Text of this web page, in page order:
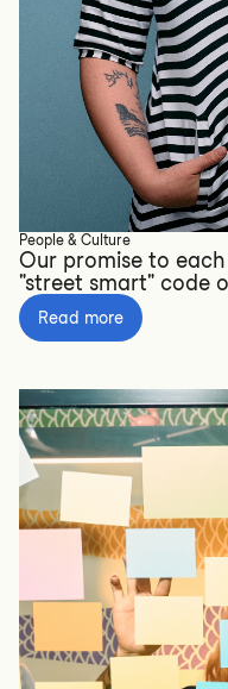
People & Culture
Our promise to
"street smart" code
Read more